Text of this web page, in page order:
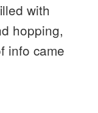
with
hopping,
info came